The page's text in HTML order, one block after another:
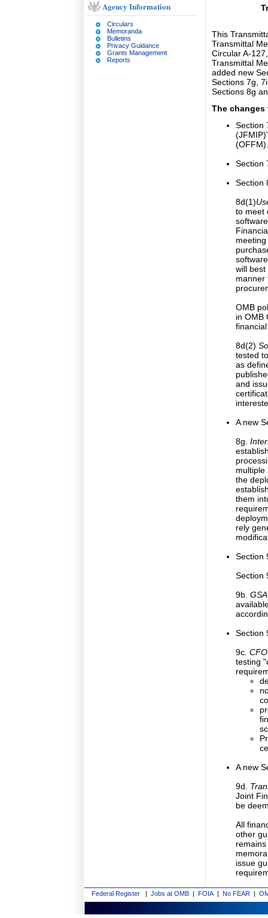
Agency Information
Circulars
Memoranda
Bulletins
Privacy Guidance
Grants Management
Reports
This
Transmittal
Circular A-
Transmittal
added new
Sections 7g,
Sections 8g
The changes
Section
Section
Section
8d(1)
to meet
will
manner
OMB
in OMB
8d(2)
tested
as
and
A new
8g.
multiple
the
them
rely
Section
Section
9b.
Section
9c.
testing
A new
9d.
Joint
be
All
other
issue
Federal Register | Jobs at OMB | FOIA | No FEAR |